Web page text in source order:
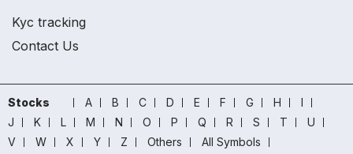
Kyc tracking
Contact Us
Stocks A B C D E F G H
I
J
K L M N O P Q R S T
U
V
W X Y Z Others
All Symbols